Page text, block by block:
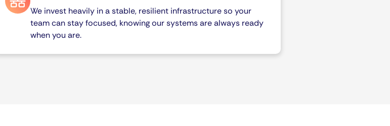
We invest heavily in a stable, resilient infrastructure so your
team can stay focused, knowing our systems are always ready
when you are.